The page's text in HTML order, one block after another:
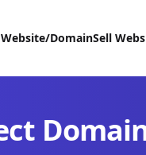
DomainSell